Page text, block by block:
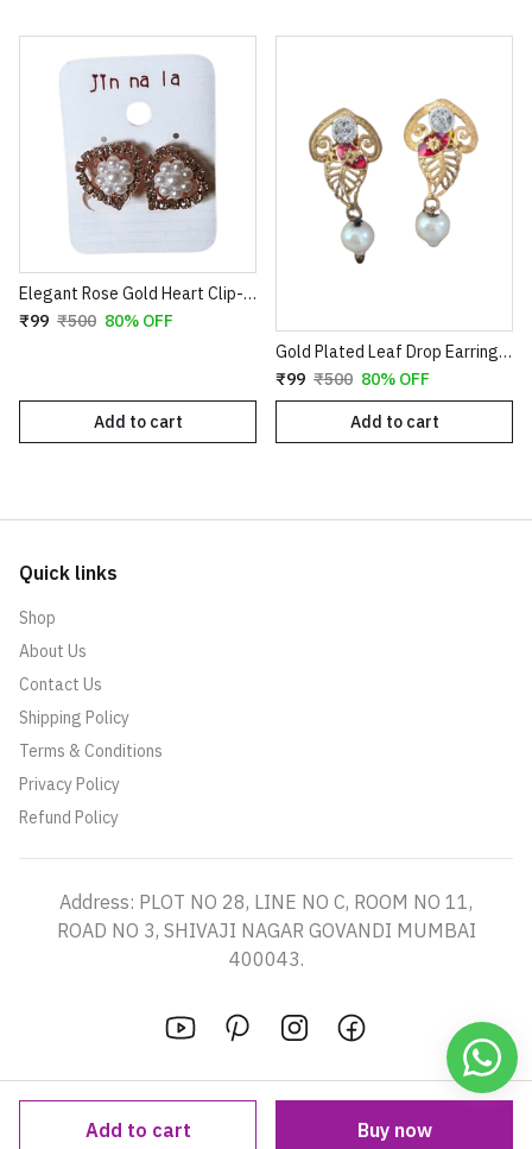
Add to cart Buy now
Elegant Rose Gold Heart Clip-On Earrings with Faux Pearl Flower & Crystal Border
₹99 ₹500 80% OFF
Add to cart
Gold Plated Leaf Drop Earrings with Red Stone & Pearl
₹99 ₹500 80% OFF
Add to cart
Quick links
Shop
About Us
Contact Us
Shipping Policy
Terms & Conditions
Privacy Policy
Refund Policy
Address: PLOT NO 28, LINE NO C, ROOM NO 11,
ROAD NO 3, SHIVAJI NAGAR GOVANDI MUMBAI
400043.